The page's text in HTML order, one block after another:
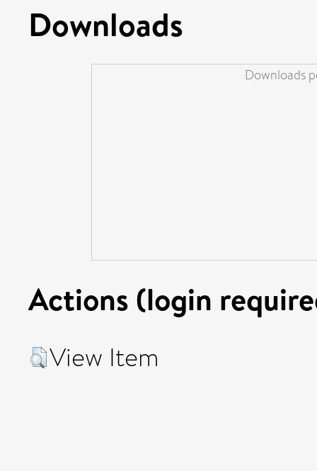
Downloads
Downloads
Actions (login
View Item